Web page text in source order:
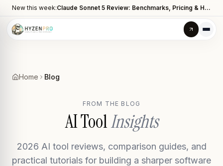
New this week: Claude Sonnet 5 Review: Benchmarks, Pricing & How It Compares to Opus 4.8
Home Blog
FROM THE BLOG
AI ToolInsights
2026 AI tool reviews, comparison guides, and
practical tutorials for building a sharper software